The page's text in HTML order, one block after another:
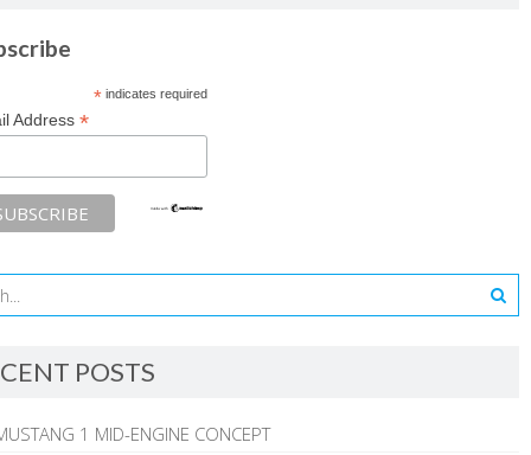
*indicates required
Address *
POSTS
1 MID-ENGINE CONCEPT